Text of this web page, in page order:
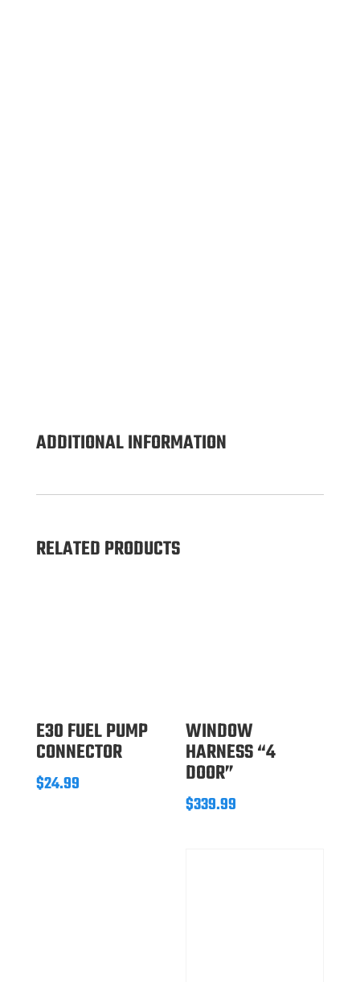
ADDITIONAL INFORMATION
RELATED PRODUCTS
E30 FUEL PUMP
CONNECTOR
$24.99
WINDOW
HARNESS “4
DOOR”
$339.99